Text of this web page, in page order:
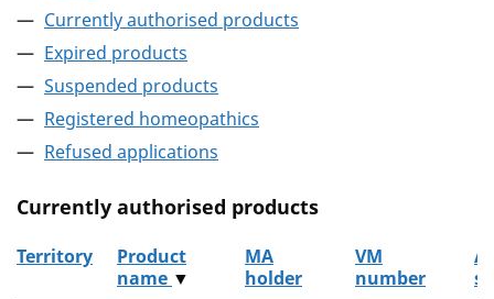
Currently authorised products
Expired products
Suspended products
Registered homeopathics
Refused applications
Currently authorised products
Territory
Product
name ▼
MA
holder
VM
number